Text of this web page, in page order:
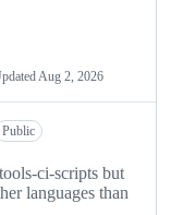
Aug 2, 2026
Public
ci-scripts but
languages than